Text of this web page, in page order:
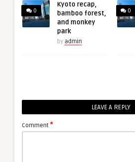
0
Kyoto recap,
bamboo forest,
and monkey
park
by admin
0
LEAVE A REPLY
Comment *